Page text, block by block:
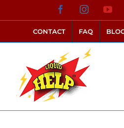
to
content
FacebookInstagram
CONTACT FAQ